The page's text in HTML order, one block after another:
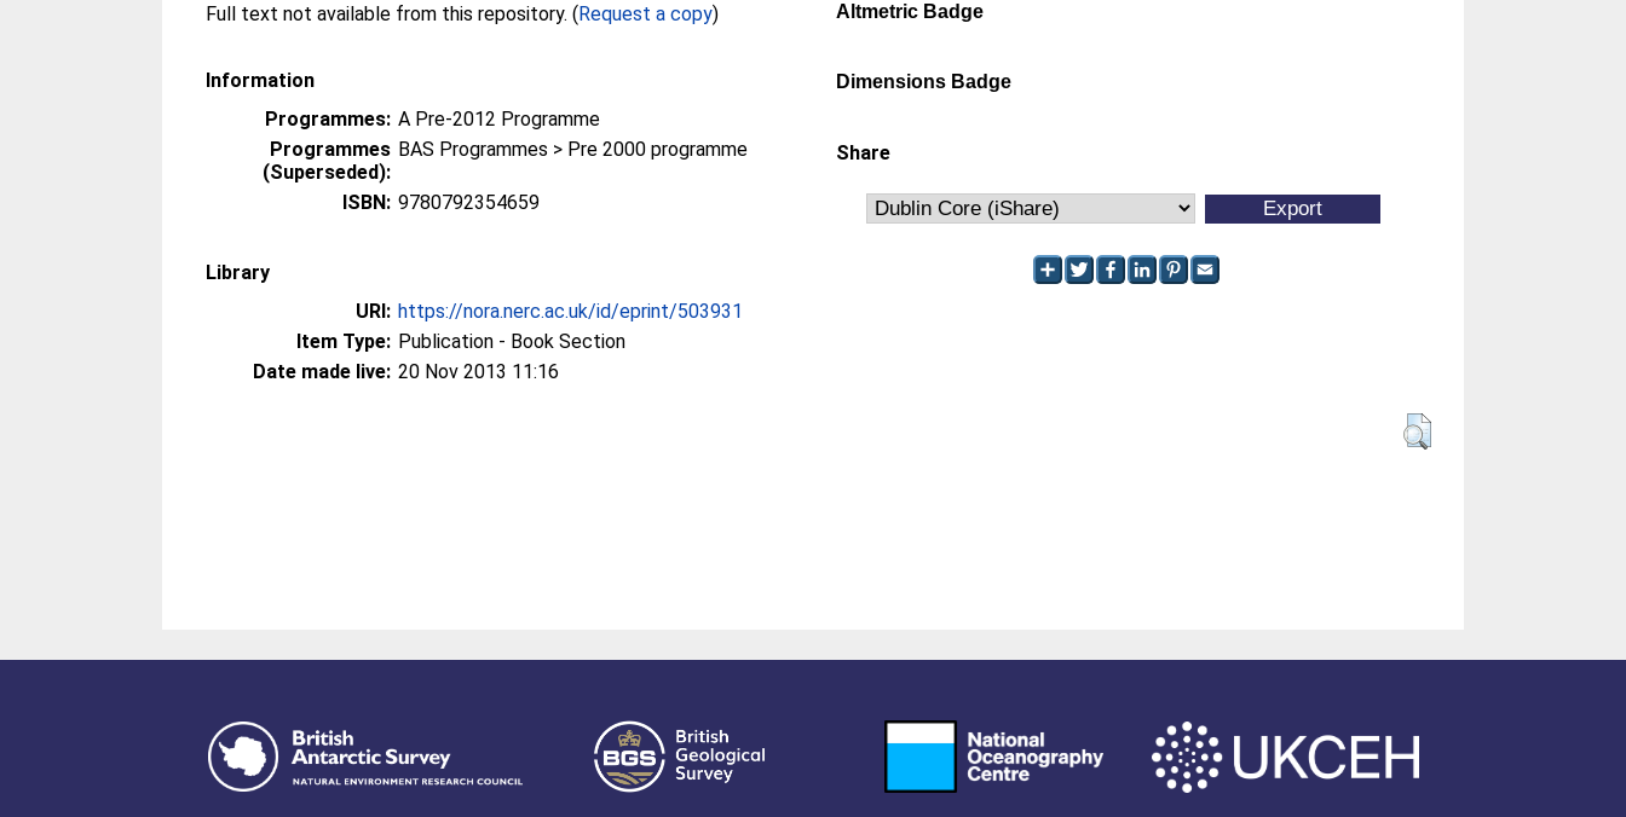
Full text not available from this repository. (Request a copy)
Information
Programmes: A Pre-2012 Programme
Programmes
(Superseded):
BAS Programmes > Pre 2000 programme
ISBN: 9780792354659
Library
URI: https://nora.nerc.ac.uk/id/eprint/503931
Item Type: Publication - Book Section
Date made live: 20 Nov 2013 11:16
Altmetric Badge
Dimensions Badge
Share